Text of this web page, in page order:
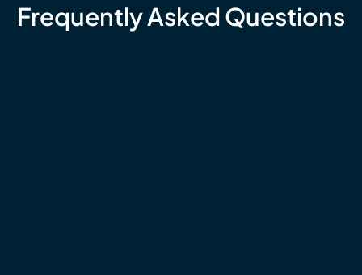
Frequently Asked Questions